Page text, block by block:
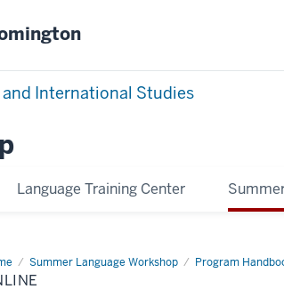
International Studies
Language Training Center
Summer Language Workshop Program
Online